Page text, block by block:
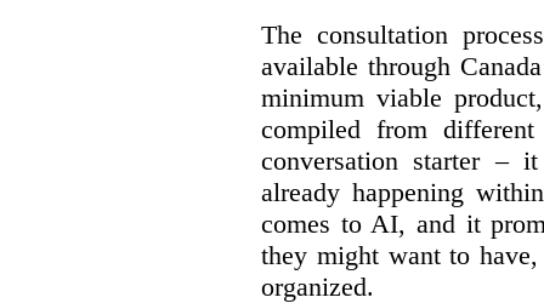
The consultation
available through
minimum viable
compiled from
conversation starter –
already happening
comes to AI, and it
they might want to
organized.